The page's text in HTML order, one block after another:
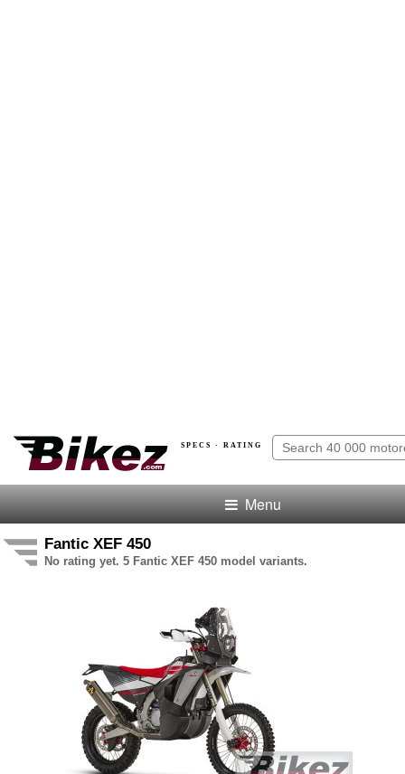
SPECS · RATING
Menu
Fantic XEF 450
No rating yet. 5 Fantic XEF 450 model variants.